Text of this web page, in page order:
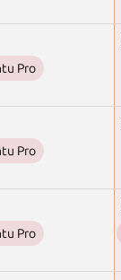
Pro
Pro
Pro